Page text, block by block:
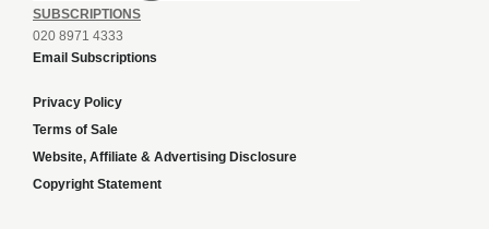
SUBSCRIPTIONS
020 8971 4333
Email Subscriptions
Privacy Policy
Terms of Sale
Website, Affiliate & Advertising Disclosure
Copyright Statement